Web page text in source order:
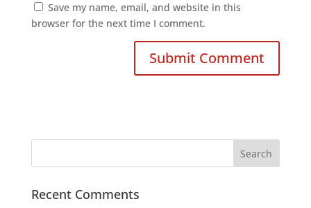
Save my name, email, and website in this
browser for the next time I comment.
Recent Comments